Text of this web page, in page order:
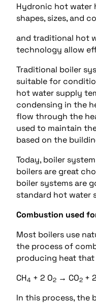
Hydronic hot water
shapes, sizes, and
and traditional hot
technology allow
Traditional boiler
suitable for
hot water supply
condensing in the
flow through the
used to maintain
based on the
Today, boiler
boilers are great
boiler systems are
standard hot water
Combustion used
Most boilers use
the process of
producing heat that
CH4 + 2 O2 → CO2 +
In this process, the